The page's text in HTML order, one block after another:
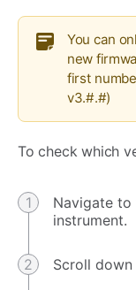
You can
new
first
v3.#.#)
To check which
Navigate to
instrument.
Scroll